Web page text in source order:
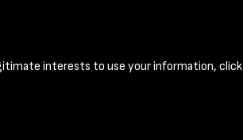
Coal Mining Museum
interests to use your information, click